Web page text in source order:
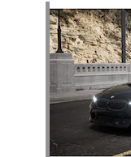
Slide 1 of 6